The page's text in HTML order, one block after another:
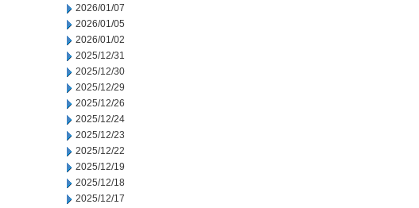
2026/01/07
2026/01/05
2026/01/02
2025/12/31
2025/12/30
2025/12/29
2025/12/26
2025/12/24
2025/12/23
2025/12/22
2025/12/19
2025/12/18
2025/12/17